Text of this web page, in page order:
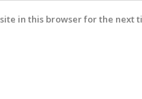
in this browser for the next